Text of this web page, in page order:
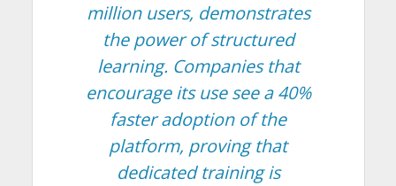
million users, demonstrates
the power of structured
learning. Companies that
encourage its use see a 40%
faster adoption of the
platform, proving that
dedicated training is